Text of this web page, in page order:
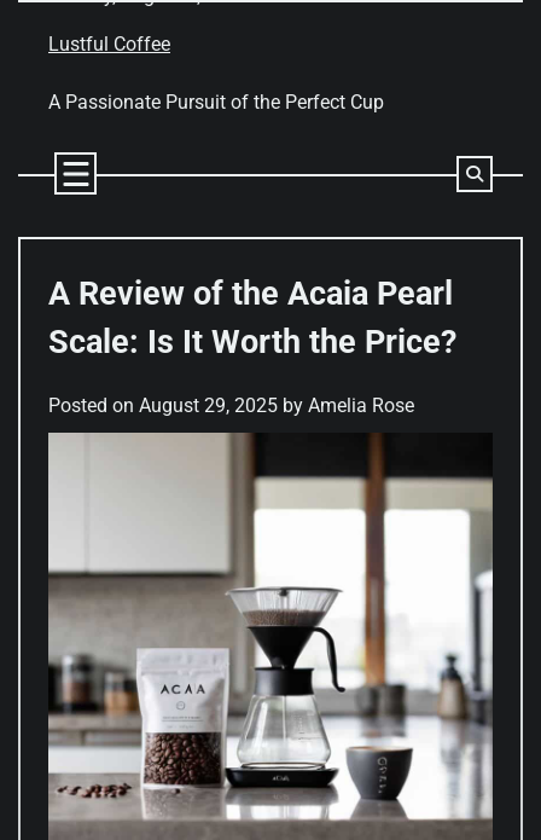
Lustful Coffee
A Passionate Pursuit of the Perfect Cup
A Review of the Acaia Pearl
Scale: Is It Worth the Price?
Posted on August 29, 2025 by Amelia Rose